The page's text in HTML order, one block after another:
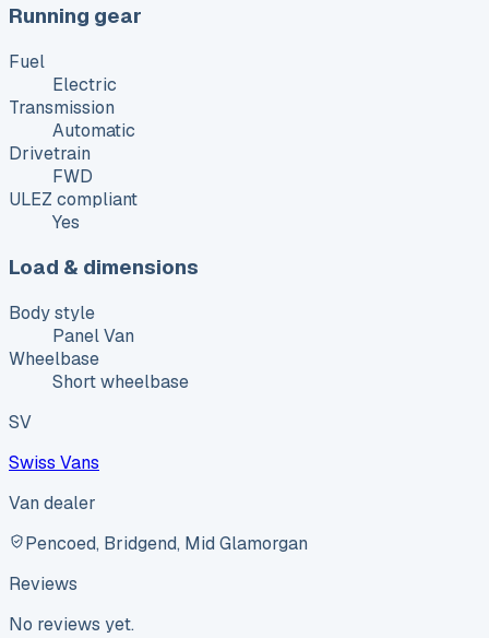
Running gear
Fuel
Electric
Transmission
Automatic
Drivetrain
FWD
ULEZ compliant
Yes
Load & dimensions
Body style
Panel Van
Wheelbase
Short wheelbase
SV
Swiss Vans
Van dealer
Pencoed, Bridgend, Mid Glamorgan
Reviews
No reviews yet.